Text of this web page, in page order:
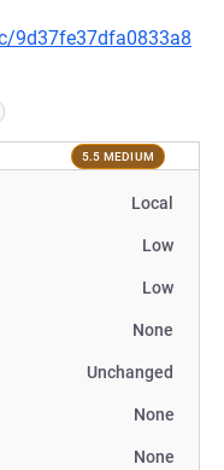
9d37fe37dfa0833a8
5.5 MEDIUM
Local
Low
Low
None
Unchanged
None
None